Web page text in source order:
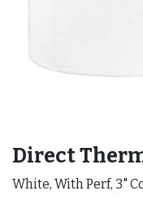
Direct
White, With Perf, 3"